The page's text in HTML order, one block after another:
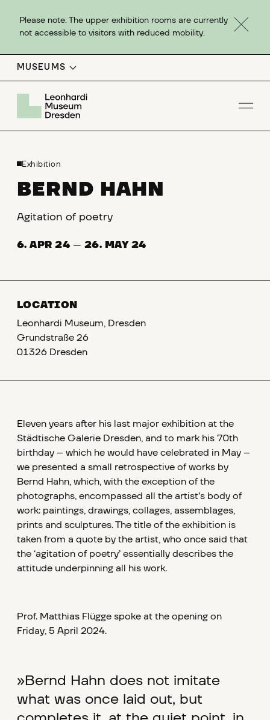
Please note: The upper exhibition rooms are currently
not accessible to visitors with reduced mobility.
MUSEUMS
Exhibition
BERND HAHN
Agitation of poetry
6. APR 24 — 26. MAY 24
LOCATION
Leonhardi Museum, Dresden
Grundstraße 26
01326 Dresden
Eleven years after his last major exhibition at the
Städtische Galerie Dresden, and to mark his 70th
birthday – which he would have celebrated in May –
we presented a small retrospective of works by
Bernd Hahn, which, with the exception of the
photographs, encompassed all the artist’s body of
work: paintings, drawings, collages, assemblages,
prints and sculptures. The title of the exhibition is
taken from a quote by the artist, who once said that
the ‘agitation of poetry’ essentially describes the
attitude underpinning all his work.
Prof. Matthias Flügge spoke at the opening on
Friday, 5 April 2024.
»Bernd Hahn does not imitate
what was once laid out, but